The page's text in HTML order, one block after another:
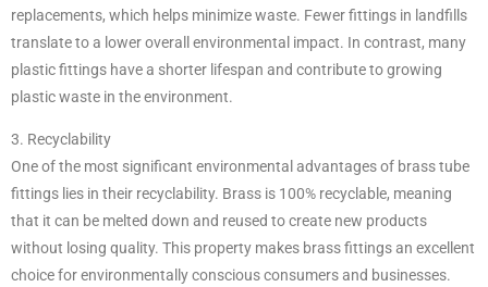
replacements, which helps minimize waste. Fewer fittings in landfills
translate to a lower overall environmental impact. In contrast, many
plastic fittings have a shorter lifespan and contribute to growing
plastic waste in the environment.
3. Recyclability
One of the most significant environmental advantages of brass tube
fittings lies in their recyclability. Brass is 100% recyclable, meaning
that it can be melted down and reused to create new products
without losing quality. This property makes brass fittings an excellent
choice for environmentally conscious consumers and businesses.